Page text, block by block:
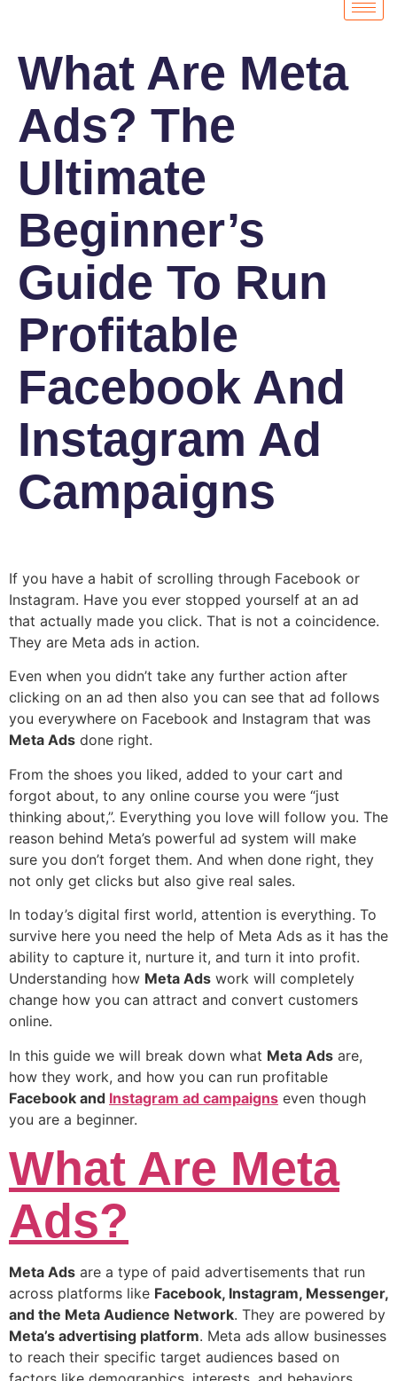
What Are Meta
Ads? The
Ultimate
Beginner’s
Guide To Run
Profitable
Facebook And
Instagram Ad
Campaigns
If you have a habit of scrolling through Facebook or
Instagram. Have you ever stopped yourself at an ad
that actually made you click. That is not a coincidence.
They are Meta ads in action.
Even when you didn’t take any further action after
clicking on an ad then also you can see that ad follows
you everywhere on Facebook and Instagram that was
Meta Ads done right.
From the shoes you liked, added to your cart and
forgot about, to any online course you were “just
thinking about,”. Everything you love will follow you. The
reason behind Meta’s powerful ad system will make
sure you don’t forget them. And when done right, they
not only get clicks but also give real sales.
In today’s digital first world, attention is everything. To
survive here you need the help of Meta Ads as it has the
ability to capture it, nurture it, and turn it into profit.
Understanding how Meta Ads work will completely
change how you can attract and convert customers
online.
In this guide we will break down what Meta Ads are,
how they work, and how you can run profitable
Facebook and Instagram ad campaigns even though
you are a beginner.
What Are Meta
Ads?
Meta Ads are a type of paid advertisements that run
across platforms like Facebook, Instagram, Messenger,
and the Meta Audience Network. They are powered by
Meta’s advertising platform. Meta ads allow businesses
to reach their specific target audiences based on